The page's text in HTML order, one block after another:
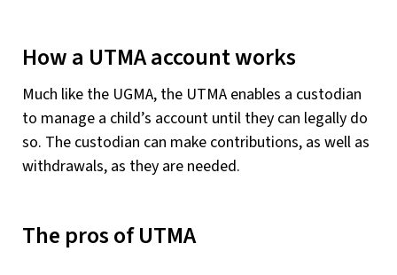
How a UTMA account works
Much like the UGMA, the UTMA enables a custodian
to manage a child’s account until they can legally do
so. The custodian can make contributions, as well as
withdrawals, as they are needed.
The pros of UTMA